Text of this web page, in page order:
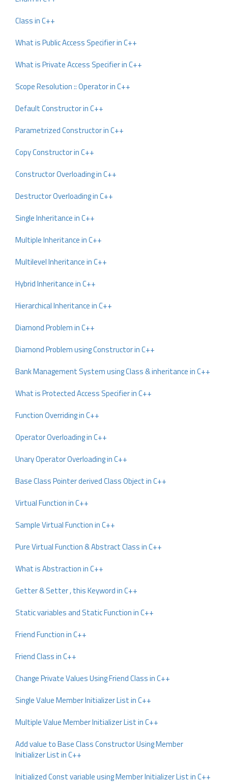
Class in C++
What is Public Access Specifier in C++
What is Private Access Specifier in C++
Scope Resolution :: Operator in C++
Default Constructor in C++
Parametrized Constructor in C++
Copy Constructor in C++
Constructor Overloading in C++
Destructor Overloading in C++
Single Inheritance in C++
Multiple Inheritance in C++
Multilevel Inheritance in C++
Hybrid Inheritance in C++
Hierarchical Inheritance in C++
Diamond Problem in C++
Diamond Problem using Constructor in C++
Bank Management System using Class & inheritance in C++
What is Protected Access Specifier in C++
Function Overriding in C++
Operator Overloading in C++
Unary Operator Overloading in C++
Base Class Pointer derived Class Object in C++
Virtual Function in C++
Sample Virtual Function in C++
Pure Virtual Function & Abstract Class in C++
What is Abstraction in C++
Getter & Setter , this Keyword in C++
Static variables and Static Function in C++
Friend Function in C++
Friend Class in C++
Change Private Values Using Friend Class in C++
Single Value Member Initializer List in C++
Multiple Value Member Initializer List in C++
Add value to Base Class Constructor Using Member
Initializer List in C++
Initialized Const variable using Member Initializer List in C++